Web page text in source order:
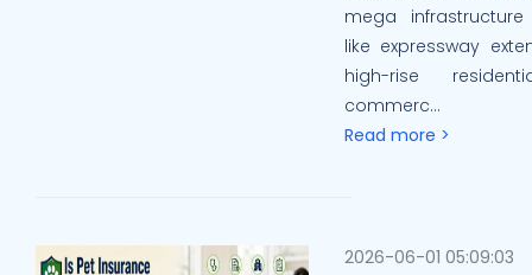
mega
like expressway
high-rise
commerc...
Read more >
2026-06-01 05:09:03